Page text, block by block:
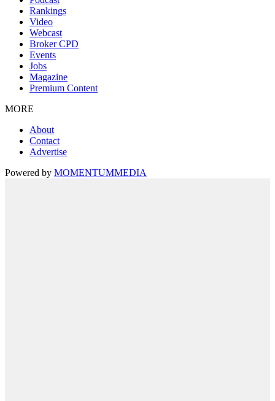
Rankings
Video
Webcast
Broker CPD
Events
Jobs
Magazine
Premium Content
MORE
About
Contact
Advertise
Powered by MOMENTUMMEDIA